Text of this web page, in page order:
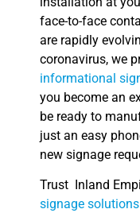
face-to-face
are rapidly
coronavirus, we
informational
you become an
be ready to
just an easy
new signage
Trust Inland
signage